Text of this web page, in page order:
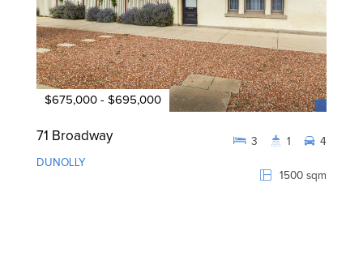
$675,000 - $695,000
71 Broadway
DUNOLLY
1500 sqm
3 1 4